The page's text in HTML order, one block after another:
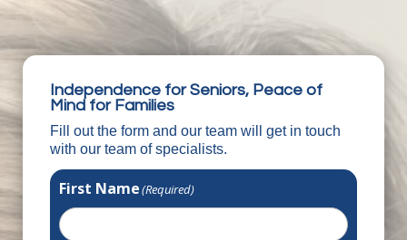
Independence for Seniors, Peace of
Mind for Families
Fill out the form and our team will get in touch
with our team of specialists.
First Name(Required)